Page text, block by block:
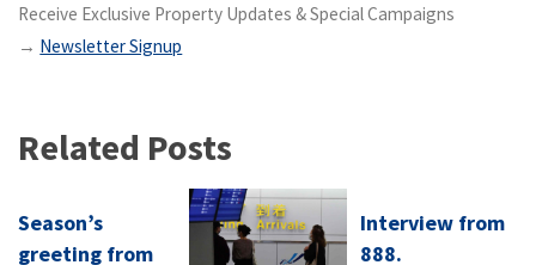
Receive Exclusive Property Updates & Special Campaigns
→ Newsletter Signup
Related Posts
Season’s
greeting from
Interview from
888.